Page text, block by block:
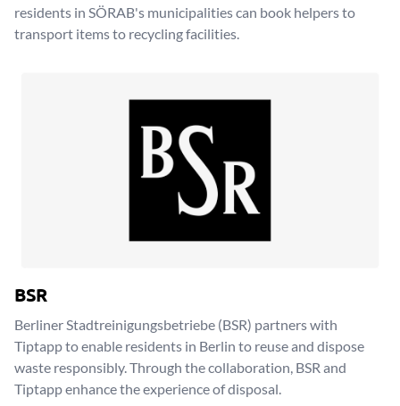
residents in SÖRAB's municipalities can book helpers to
transport items to recycling facilities.
BSR
Berliner Stadtreinigungsbetriebe (BSR) partners with
Tiptapp to enable residents in Berlin to reuse and dispose
waste responsibly. Through the collaboration, BSR and
Tiptapp enhance the experience of disposal.